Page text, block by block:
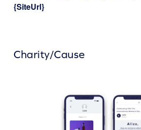
{SiteUrl}
Charity/Cause